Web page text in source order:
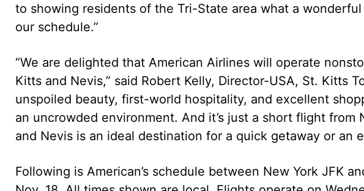
to showing residents of the Tri-State area what a
our schedule.”
“We are delighted that American Airlines will operate
Kitts and Nevis,” said Robert Kelly, Director-USA, St. Kitts
unspoiled beauty, first-world hospitality, and excellent
an uncrowded environment. And it’s just a short flight from
and Nevis is an ideal destination for a quick getaway or an
Following is American’s schedule between New York JFK